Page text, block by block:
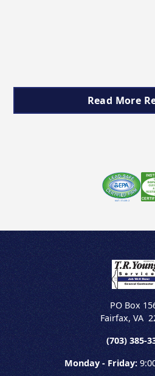
Read More
PO Box
Fairfax, VA
(703) 385-
Monday - Friday: